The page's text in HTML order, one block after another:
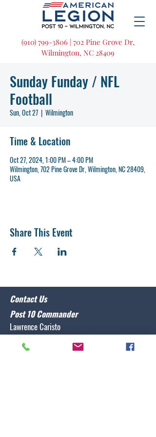
(910) 799-3806 | 702 Pine Grove Dr,
Wilmington, NC 28409
Sunday Funday / NFL
Football
Sun, Oct 27
  |
Wilmington
Time & Location
Oct 27, 2024, 1:00 PM – 4:00 PM
Wilmington, 702 Pine Grove Dr, Wilmington, NC 28409,
USA
Share This Event
Contact Us
Post 10 Commander
Lawrence Caristo
(910) 799-3806